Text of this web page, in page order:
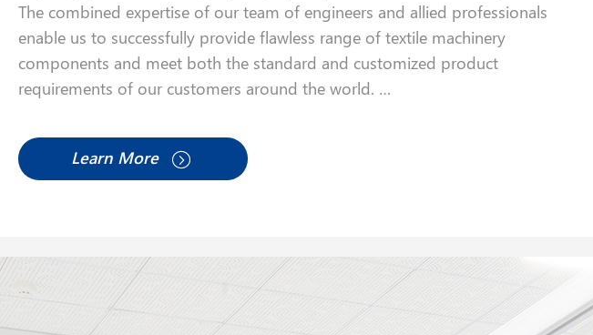
The combined expertise of our team of engineers and allied professionals
enable us to successfully provide flawless range of textile machinery
components and meet both the standard and customized product
requirements of our customers around the world.
Learn More